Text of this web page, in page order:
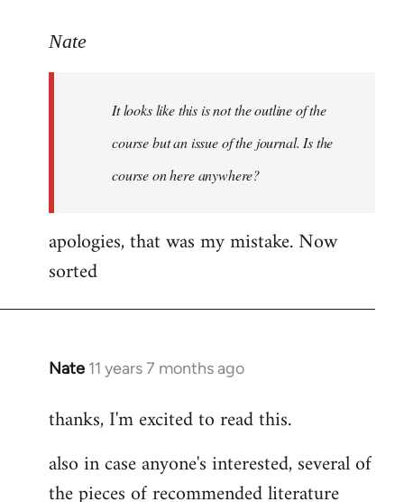
to
libcom.org
Nate
It looks like this is not the outline of the
course but an issue of the journal. Is the
course on here anywhere?
apologies, that was my mistake. Now
sorted
Nate 11 years 7 months ago
In
to
by
libcom.org
thanks, I'm excited to read this.
also in case anyone's interested, several of
the pieces of recommended literature